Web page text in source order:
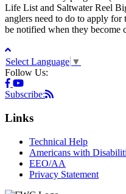
Life List and Saltwater Reel
anglers need to do to apply
be notified when they become
Select Language ▼
Follow Us:
Subscribe:
Links
Technical Help
Americans with
EEO/AA
Privacy Statement